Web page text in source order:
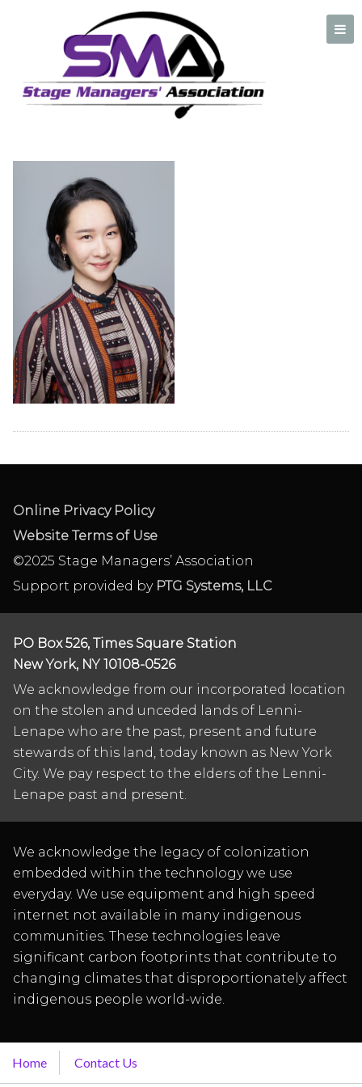
Ada Zhang
Online Privacy Policy
Website Terms of Use
©2025 Stage Managers’ Association
Support provided by PTG Systems, LLC
PO Box 526, Times Square Station
New York, NY 10108-0526
We acknowledge from our incorporated location
on the stolen and unceded lands of Lenni-
Lenape who are the past, present and future
stewards of this land, today known as New York
City. We pay respect to the elders of the Lenni-
Lenape past and present.
We acknowledge the legacy of colonization
embedded within the technology we use
everyday. We use equipment and high speed
internet not available in many indigenous
communities. These technologies leave
significant carbon footprints that contribute to
changing climates that disproportionately affect
indigenous people world-wide.
Home Contact Us